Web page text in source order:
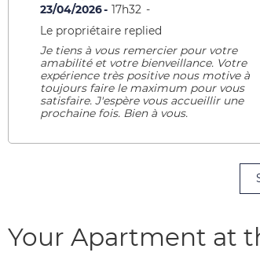
23/04/2026
17h32
Le propriétaire replied
Je tiens à vous remercier pour votre
amabilité et votre bienveillance. Votre
expérience très positive nous motive à
toujours faire le maximum pour vous
satisfaire. J'espère vous accueillir une
prochaine fois. Bien à vous.
Your Apartment at